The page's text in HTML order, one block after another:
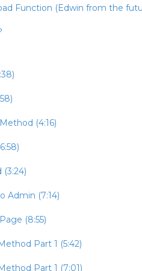
Function (Edwin from the
(4:16)
Admin (7:14)
(8:55)
Part 1 (5:42)
Part 1 (7:01)